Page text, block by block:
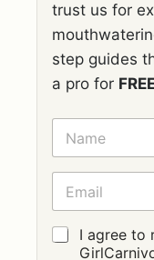
trust us for
step guides
a pro for
N
M
E
E
A
I
L
G
I agree to